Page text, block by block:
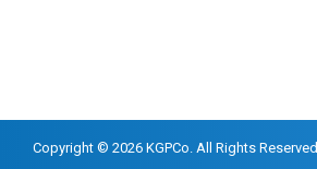
Copyright © 2026 KGPCo. All Rights Reserved.